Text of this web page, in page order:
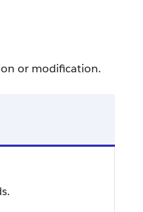
or modification.